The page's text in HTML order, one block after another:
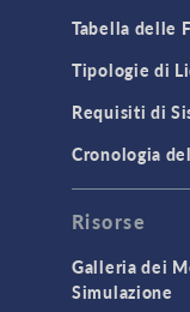
API
Cluster &
Equation-
Tabella delle
Tipologie di
Requisiti di
Cronologia
Risorse
Galleria dei
Simulazione